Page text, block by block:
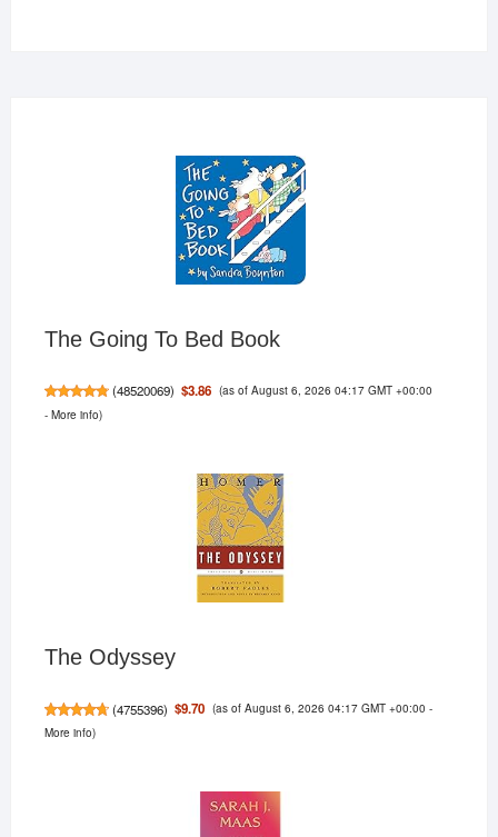
The Going To Bed Book
(48520069) $3.86 (as of August 6, 2026 04:17 GMT +00:00
- More info)
The Odyssey
(4755396) $9.70 (as of August 6, 2026 04:17 GMT +00:00 -
More info)